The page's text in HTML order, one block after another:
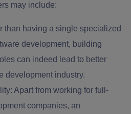
may include:
than having a single specialized
development, building
can indeed lead to better
development industry.
: Apart from working for full-
companies, an